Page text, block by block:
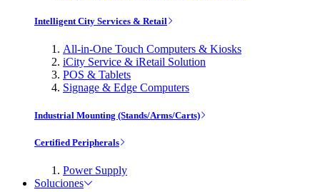
Intelligent City Services & Retail
All-in-One Touch Computers & Kiosks
iCity Service & iRetail Solution
POS & Tablets
Signage & Edge Computers
Industrial Mounting (Stands/Arms/Carts)
Certified Peripherals
Power Supply
Soluciones